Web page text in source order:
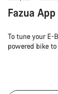
Fazua App
To tune your E-
powered bike